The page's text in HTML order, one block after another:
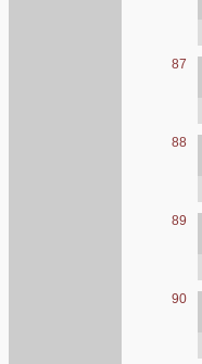
87
88
89
90